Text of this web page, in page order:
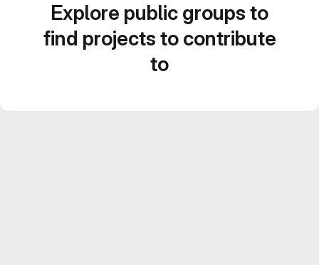
Explore public groups to
find projects to contribute
to